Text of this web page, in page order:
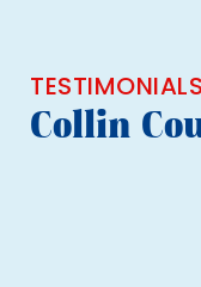
TESTIMONIALS
Collin